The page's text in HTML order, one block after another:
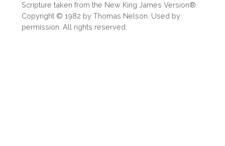
Scripture taken from the New King James Version®.
Copyright © 1982 by Thomas Nelson. Used by
permission. All rights reserved.